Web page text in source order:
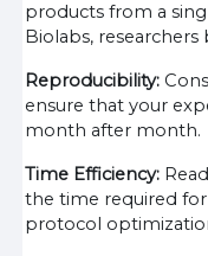
products from a
Biolabs,
Reproducibility:
ensure that your
month after month.
Time Efficiency:
the time required
protocol